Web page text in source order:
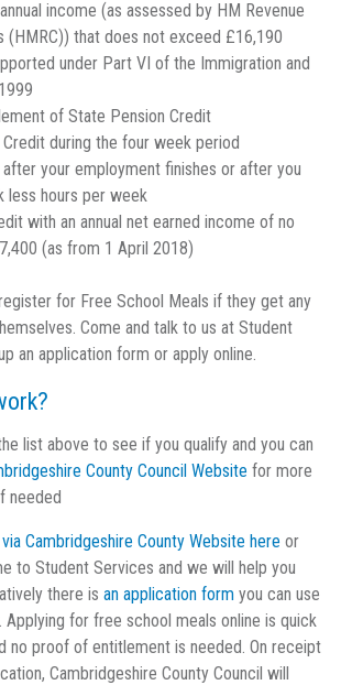
income (as assessed by HM Revenue
(HMRC)) that does not exceed £16,190
under Part VI of the Immigration and
of State Pension Credit
Credit during the four week period
your employment finishes or after you
less hours per week
with an annual net earned income of no
(as from 1 April 2018)
for Free School Meals if they get any
Come and talk to us at Student
an application form or apply online.
list above to see if you qualify and you can
County Council Website for more
needed
Cambridgeshire County Website here or
to Student Services and we will help you
there is an application form you can use
Applying for free school meals online is quick
no proof of entitlement is needed. On receipt
Cambridgeshire County Council will